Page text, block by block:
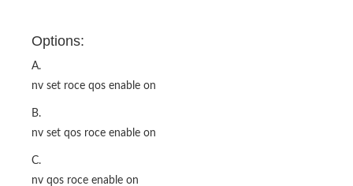
Options:
A.
nv set roce qos enable on
B.
nv set qos roce enable on
C.
nv qos roce enable on